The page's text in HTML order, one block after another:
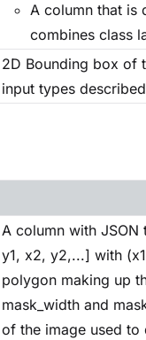
A column that is
combines class
2D Bounding box of
input types
A column with
y1, x2, y2,...] with
polygon making up
mask_width and
of the image used to